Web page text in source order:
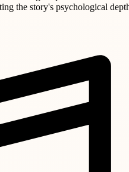
the story's psychological